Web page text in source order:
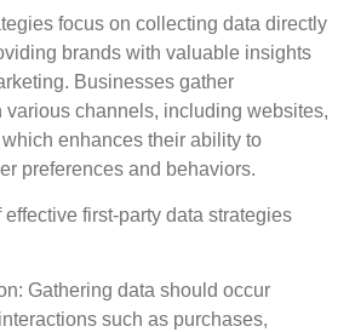
focus on collecting data directly
brands with valuable insights
Businesses gather
various channels, including websites,
enhances their ability to
preferences and behaviors.
first-party data strategies
: Gathering data should occur
such as purchases,